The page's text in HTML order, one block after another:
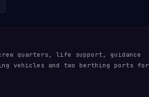
quarters, life support, guidance
vehicles and two berthing ports for